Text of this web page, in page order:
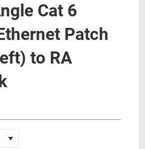
Cat 6
Patch
to RA